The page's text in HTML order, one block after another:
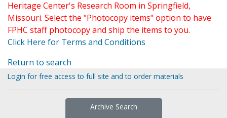
Heritage Center's Research Room in Springfield,
Missouri. Select the "Photocopy items" option to have
FPHC staff photocopy and ship the items to you.
Click Here for Terms and Conditions
Return to search
Login for free access to full site and to order materials
Archive Search